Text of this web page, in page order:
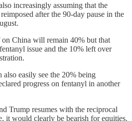
increasingly assuming that the
after the 90-day pause in the
China will remain 40% but that
issue and the 10% left over
easily see the 20% being
progress on fentanyl in another
Trump resumes with the reciprocal
it would clearly be bearish for equities.